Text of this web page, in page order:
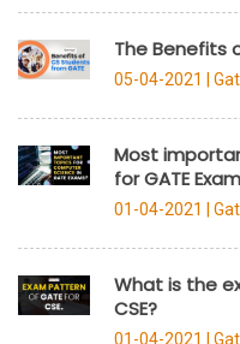
The Benefits
05-04-2021 |
Most
for GATE
01-04-2021 |
What is the
CSE?
01-04-2021 |